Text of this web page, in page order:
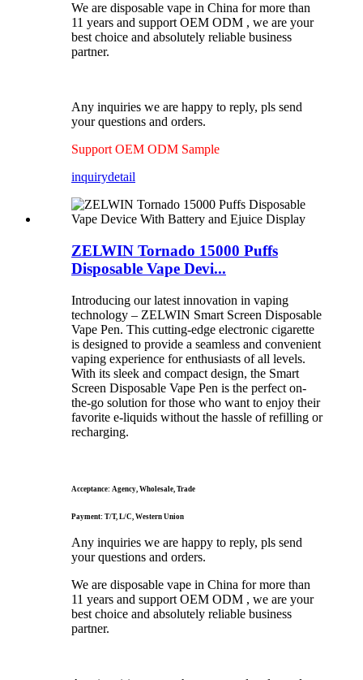
We are disposable vape in China for more than
11 years and support OEM ODM , we are your
best choice and absolutely reliable business
partner.
Any inquiries we are happy to reply, pls send
your questions and orders.
Support OEM ODM Sample
inquirydetail
ZELWIN Tornado 15000 Puffs
Disposable Vape Devi...
Introducing our latest innovation in vaping
technology – ZELWIN Smart Screen Disposable
Vape Pen. This cutting-edge electronic cigarette
is designed to provide a seamless and convenient
vaping experience for enthusiasts of all levels.
With its sleek and compact design, the Smart
Screen Disposable Vape Pen is the perfect on-
the-go solution for those who want to enjoy their
favorite e-liquids without the hassle of refilling or
recharging.
Acceptance: Agency, Wholesale, Trade
Payment: T/T, L/C, Western Union
Any inquiries we are happy to reply, pls send
your questions and orders.
We are disposable vape in China for more than
11 years and support OEM ODM , we are your
best choice and absolutely reliable business
partner.